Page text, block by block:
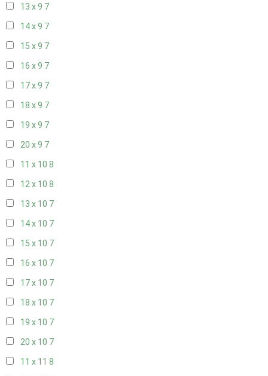
13 x 9 7
14 x 9 7
15 x 9 7
16 x 9 7
17 x 9 7
18 x 9 7
19 x 9 7
20 x 9 7
11 x 10 8
12 x 10 8
13 x 10 7
14 x 10 7
15 x 10 7
16 x 10 7
17 x 10 7
18 x 10 7
19 x 10 7
20 x 10 7
11 x 11 8